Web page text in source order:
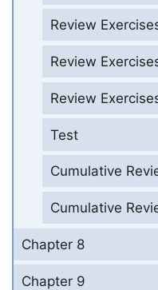
Review
Review
Review
Test
Cumulative
Cumulative
Chapter 8
Chapter 9